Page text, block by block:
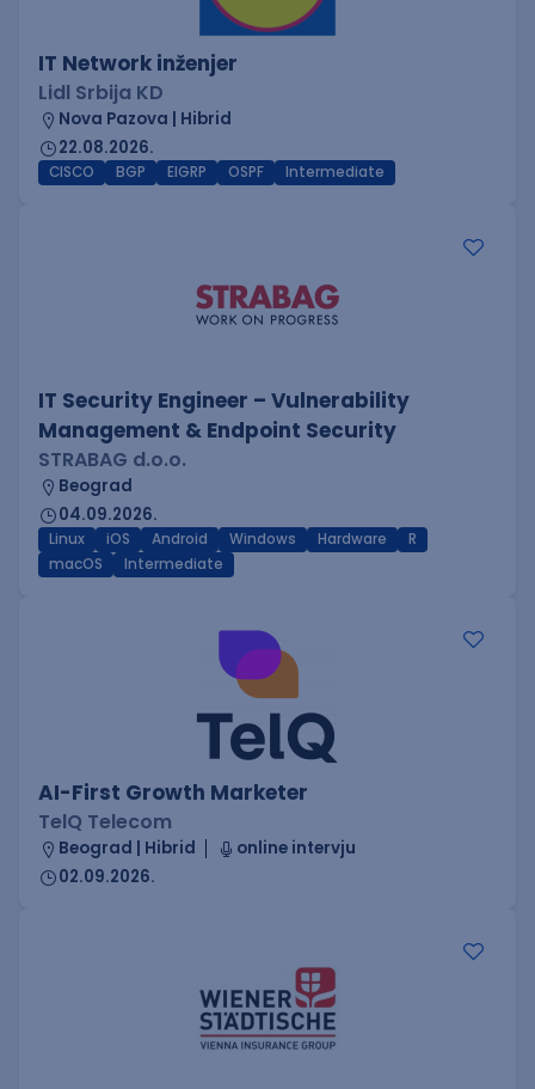
IT Network inženjer
Lidl Srbija KD
Nova Pazova | Hibrid
22.08.2026.
CISCO BGP EIGRP OSPF Intermediate
IT Security Engineer – Vulnerability
Management & Endpoint Security
STRABAG d.o.o.
Beograd
04.09.2026.
Linux iOS Android Windows Hardware
R
macOS
Intermediate
AI-First Growth Marketer
TelQ Telecom
Beograd | Hibrid
online intervju
02.09.2026.